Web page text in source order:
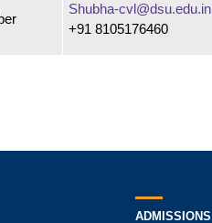
Shubha-cvl@dsu.edu.in
+91 8105176460
ADMISSIONS